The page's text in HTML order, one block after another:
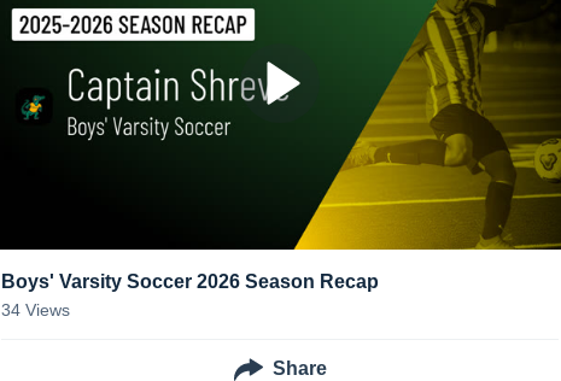
Boys' Varsity Soccer 2026 Season Recap
34 Views
Share